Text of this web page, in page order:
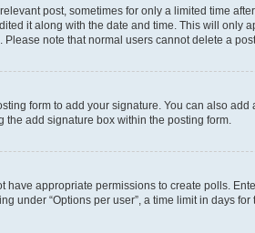
post, sometimes for only a limited time
it along with the date and time. This will only
note that normal users cannot delete a
form to add your signature. You can also
add signature box within the posting form.
appropriate permissions to create polls.
under “Options per user”, a time limit in days